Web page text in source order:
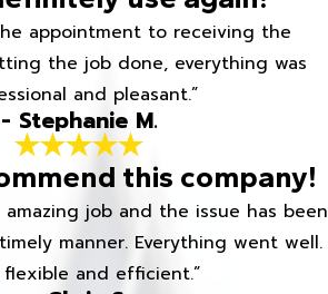
appointment to receiving the
the job done, everything was
and pleasant.”
- Stephanie M.
this company!
amazing job and the issue has been
manner. Everything went well.
flexible and efficient.”